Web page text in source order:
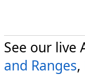
See our live
and Ranges,